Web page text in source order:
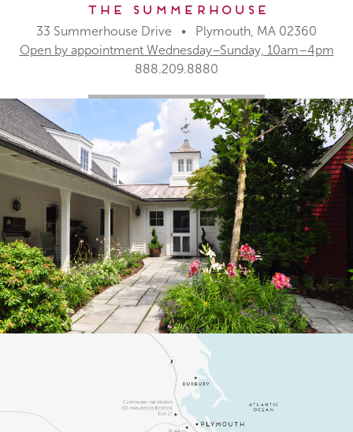
The Summerhouse
33 Summerhouse Drive • Plymouth, MA 02360
Open by appointment Wednesday–Sunday, 10am–4pm
888.209.8880